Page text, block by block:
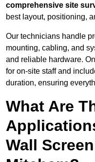
comprehensive site
best layout, positioning,
Our technicians handle
mounting, cabling, and
and reliable hardware.
for on-site staff and
duration, ensuring
What Are
Wall